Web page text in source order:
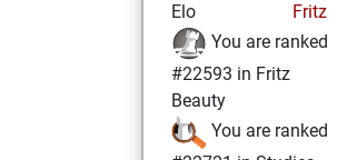
Elo
Fritz
You are ranked
#22593 in Fritz
Beauty
You are ranked